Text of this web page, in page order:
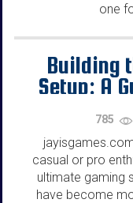
one
Building
Setup: A
785
casual or pro
ultimate gaming
have become